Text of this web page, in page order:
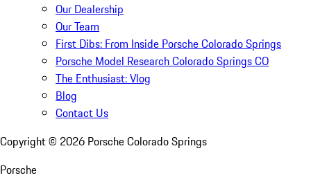
Our Dealership
Our Team
First Dibs: From Inside Porsche Colorado Springs
Porsche Model Research Colorado Springs CO
The Enthusiast: Vlog
Blog
Contact Us
Copyright © 2026 Porsche Colorado Springs
Porsche